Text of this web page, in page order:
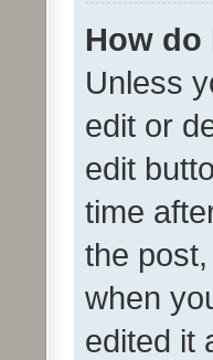
How do
Unless
edit or
edit
time
the
when
edited it